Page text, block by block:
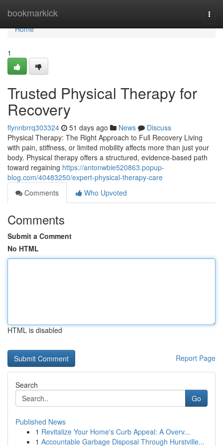
bookmarkick
Home
Home
1
Trusted Physical Therapy for
Recovery
flynnbrrq303324 51 days ago News
Discuss
Physical Therapy: The Right Approach to Full Recovery Living
with pain, stiffness, or limited mobility affects more than just your
body. Physical therapy offers a structured, evidence-based path
toward regaining https://antonwbie520863.popup-
blog.com/40483250/expert-physical-therapy-care
Comments
Who Upvoted
Comments
Submit a Comment
No HTML
HTML is disabled
Report Page
Search
Go
Published News
1 Revitalize Your Home's Curb Appeal: A Overv...
1 Accountable Garbage Disposal Through Hurstville...